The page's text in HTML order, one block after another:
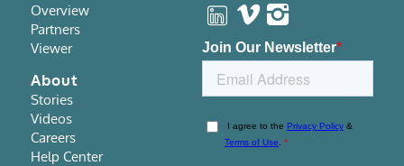
Overview
Partners
Viewer
About
Stories
Videos
Careers
Help Center